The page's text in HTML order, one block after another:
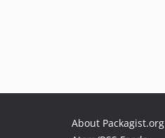
About Packagist.org